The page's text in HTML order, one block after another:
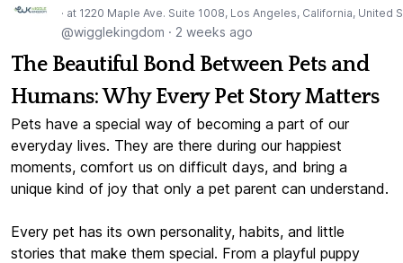
· at 1220 Maple Ave. Suite 1008, Los Angeles, California, United
@wigglekingdom · 2 weeks ago
The Beautiful Bond Between Pets and
Humans: Why Every Pet Story Matters
Pets have a special way of becoming a part of our
everyday lives. They are there during our happiest
moments, comfort us on difficult days, and bring a
unique kind of joy that only a pet parent can understand.
Every pet has its own personality, habits, and little
stories that make them special. From a playful puppy